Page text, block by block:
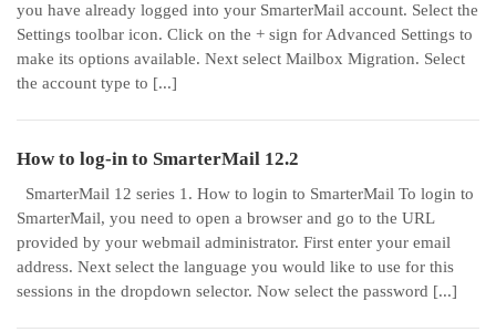
you have already logged into your SmarterMail account. Select the
Settings toolbar icon. Click on the + sign for Advanced Settings to
make its options available. Next select Mailbox Migration. Select
the account type to [...]
How to log-in to SmarterMail 12.2
SmarterMail 12 series 1. How to login to SmarterMail To login to
SmarterMail, you need to open a browser and go to the URL
provided by your webmail administrator. First enter your email
address. Next select the language you would like to use for this
sessions in the dropdown selector. Now select the password [...]